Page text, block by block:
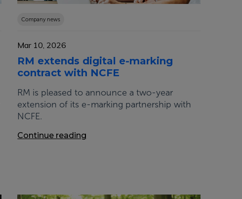
Company news
Mar 10, 2026
RM extends digital e-marking
contract with NCFE
RM is pleased to announce a two-year
extension of its e-marking partnership with
NCFE.
Continue reading